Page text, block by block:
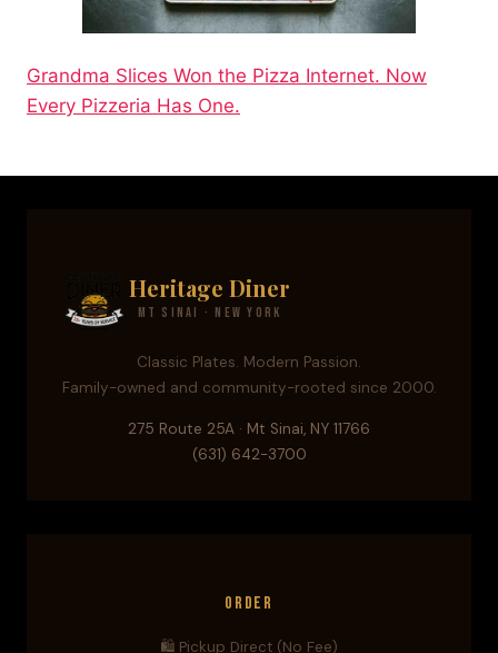
Grandma Slices Won the Pizza Internet. Now
Every Pizzeria Has One.
Heritage Diner
Mt Sinai · New York
Classic Plates. Modern Passion.
Family-owned and community-rooted since 2000.
275 Route 25A · Mt Sinai, NY 11766
(631) 642-3700
Order
🛍️ Pickup Direct (No Fee)